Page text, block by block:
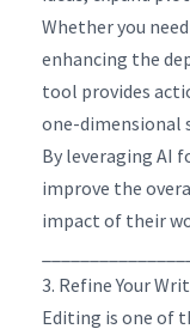
Whether you
enhancing the
tool provides
one-dimensional
By leveraging AI
improve the
impact of their
3. Refine Your
Editing is one of